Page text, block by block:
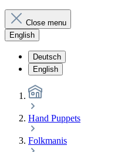
Close menu
English
Deutsch
English
Hand Puppets
Folkmanis